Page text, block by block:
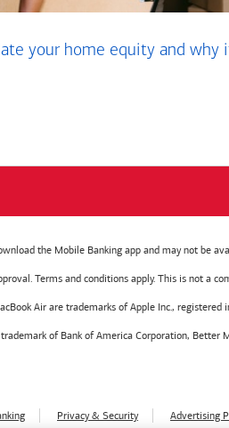
your home equity and why
the Mobile Banking app and may not be
Terms and conditions apply. This is not a
Air are trademarks of Apple Inc.,
of Bank of America Corporation,
Privacy & Security Advertising